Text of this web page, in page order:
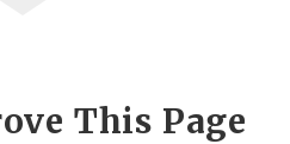
This Page